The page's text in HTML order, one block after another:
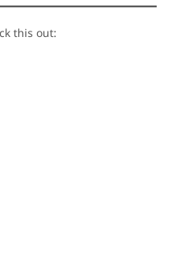
this out: